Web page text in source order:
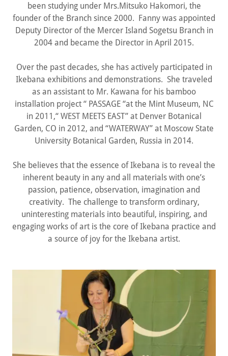
been studying under Mrs.Mitsuko Hakomori, the
founder of the Branch since 2000. Fanny was appointed
Deputy Director of the Mercer Island Sogetsu Branch in
2004 and became the Director in April 2015.
Over the past decades, she has actively participated in
Ikebana exhibitions and demonstrations. She traveled
as an assistant to Mr. Kawana for his bamboo
installation project “ PASSAGE “at the Mint Museum, NC
in 2011,“ WEST MEETS EAST” at Denver Botanical
Garden, CO in 2012, and “WATERWAY” at Moscow State
University Botanical Garden, Russia in 2014.
She believes that the essence of Ikebana is to reveal the
inherent beauty in any and all materials with one’s
passion, patience, observation, imagination and
creativity. The challenge to transform ordinary,
uninteresting materials into beautiful, inspiring, and
engaging works of art is the core of Ikebana practice and
a source of joy for the Ikebana artist.